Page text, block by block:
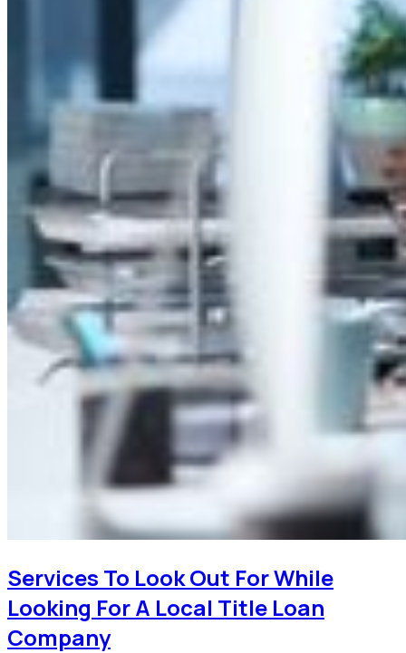
Services To Look Out For While
Looking For A Local Title Loan
Company